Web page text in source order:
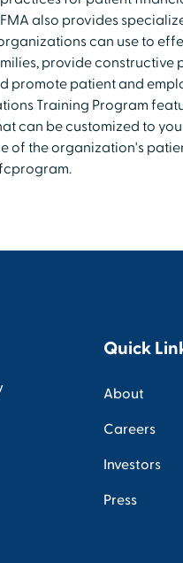
also provides
can use to
provide constructive
promote patient and
Training Program
can be customized to
of the organization's
Quick
About
Careers
Investors
Press